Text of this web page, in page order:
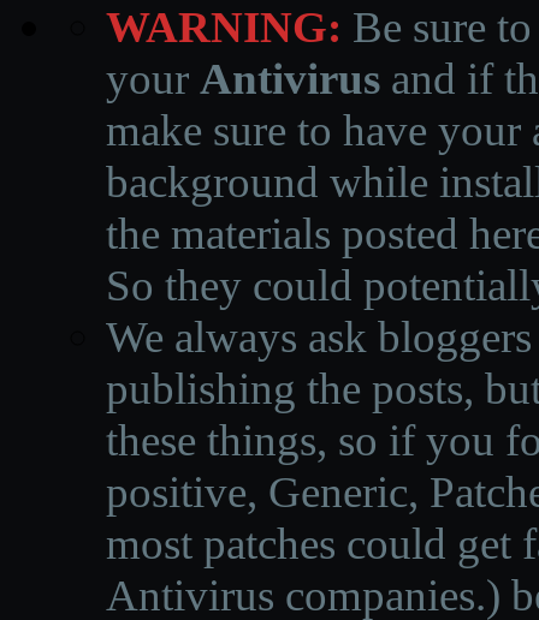
WARNING: Be sure
your Antivirus and if
make sure to have
background while
the materials posted
So they could
We always ask
publishing the posts,
these things, so if you
positive, Generic,
most patches could get
Antivirus companies.)